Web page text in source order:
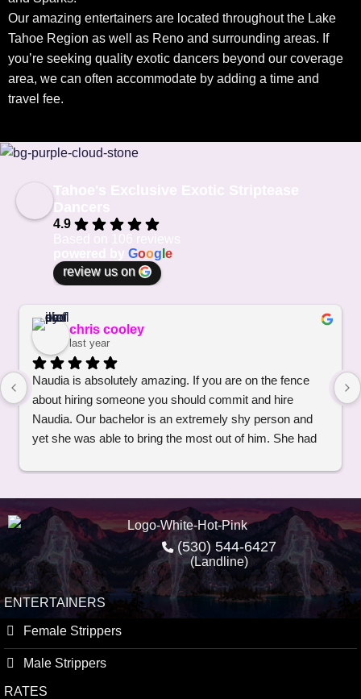
Our amazing entertainers are located throughout the Lake
Tahoe Region as well as Reno and surrounding areas. If
you’re seeking quality exotic dancers beyond our coverage
area, we can often accommodate by adding a time and
travel fee.
Tahoe's Exclusive Exotic Striptease
Dancers
4.9
Goog e
review us on
chris cooley
last year
Naudia is absolutely amazing. If you are on the fence
about hiring someone you should commit and hire
Naudia. Our bachelor is an extremely shy person and
yet she was able to bring the most out of him. She had
much Naudia you were amazing and professional.
(530) 544-6427
(Landline)
ENTERTAINERS
Female Strippers
Male Strippers
RATES